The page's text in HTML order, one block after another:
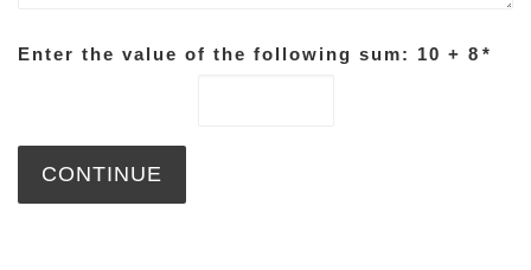
Enter the value of the following sum: 10 + 8 *